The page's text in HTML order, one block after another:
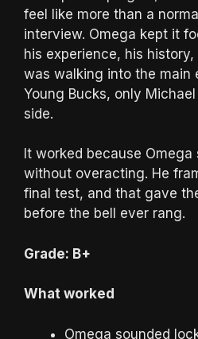
feel like more than a
interview. Omega kept it
his experience, his
was walking into the main
Young Bucks, only
side.
It worked because Omega
without overacting. He
final test, and that gave
before the bell ever rang.
Grade: B+
What worked
Omega sounded